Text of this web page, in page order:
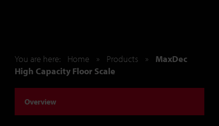
You are here: Home » Products »
MaxDec
High Capacity Floor Scale
Overview